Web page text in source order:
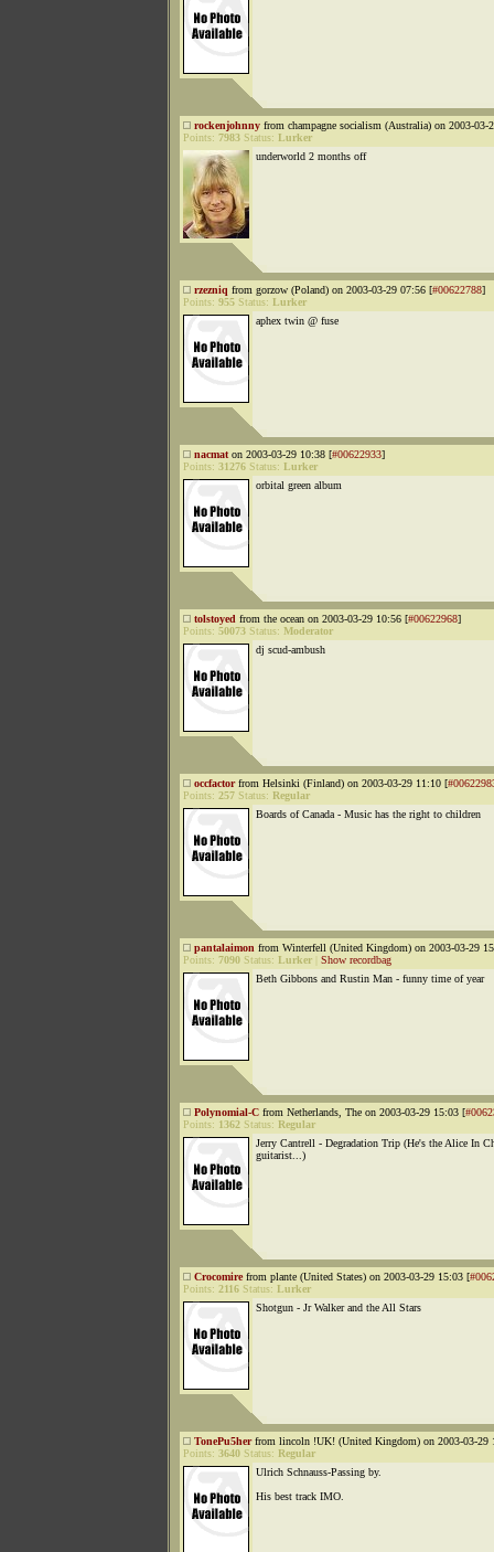
rockenjohnny from champagne socialism (Australia) on 2003-03-
Points: 7983 Status: Lurker
underworld 2 months off
rzezniq from gorzow (Poland) on 2003-03-29 07:56 [#00622788]
Points: 955 Status: Lurker
aphex twin @ fuse
nacmat on 2003-03-29 10:38 [#00622933]
Points: 31276 Status: Lurker
orbital green album
tolstoyed from the ocean on 2003-03-29 10:56 [#00622968]
Points: 50073 Status: Moderator
dj scud-ambush
occfactorfrom Helsinki (Finland) on 2003-03-29 11:10 [
Points: 257 Status: Regular
Boards of Canada - Music has the right to children
pantalaimon from Winterfell (United Kingdom) on 2003-03-29
Points: 7090 Status: Lurker
Show recordbag
Beth Gibbons and Rustin Man - funny time of year
Polynomial-C from Netherlands, The on 2003-03-29 15:03 [
Points: 1362 Status: Regular
Jerry Cantrell - Degradation Trip (He's the Alice In
guitarist...)
Crocomirefrom plante (United States) on 2003-03-29 15:03 [
Points: 2116 Status: Lurker
Shotgun - Jr Walker and the All Stars
TonePu5herfrom lincoln !UK! (United Kingdom) on 2003-03-29
Points: 3640 Status: Regular
Ulrich Schnauss-Passing by.
His best track IMO.